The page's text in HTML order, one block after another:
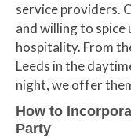
service providers.
and willing to spice
hospitality. From
Leeds in the
night, we offer
How to
Party